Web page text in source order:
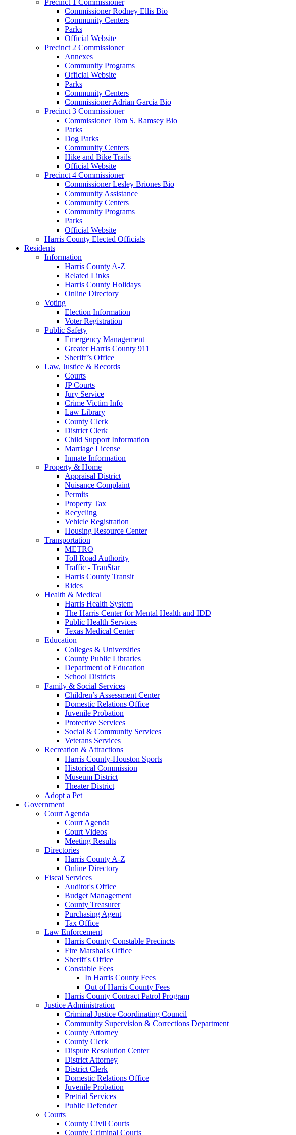
Commissioner Rodney Ellis Bio
Community Centers
Parks
Official Website
Precinct 2 Commissioner
Annexes
Community Programs
Official Website
Parks
Community Centers
Commissioner Adrian Garcia Bio
Precinct 3 Commissioner
Commissioner Tom S. Ramsey Bio
Parks
Dog Parks
Community Centers
Hike and Bike Trails
Official Website
Precinct 4 Commissioner
Commissioner Lesley Briones Bio
Community Assistance
Community Centers
Community Programs
Parks
Official Website
Harris County Elected Officials
Residents
Information
Harris County A-Z
Related Links
Harris County Holidays
Online Directory
Voting
Election Information
Voter Registration
Public Safety
Emergency Management
Greater Harris County 911
Sheriff’s Office
Law, Justice & Records
Courts
JP Courts
Jury Service
Crime Victim Info
Law Library
County Clerk
District Clerk
Child Support Information
Marriage License
Inmate Information
Property & Home
Appraisal District
Nuisance Complaint
Permits
Property Tax
Recycling
Vehicle Registration
Housing Resource Center
Transportation
METRO
Toll Road Authority
Traffic - TranStar
Harris County Transit
Rides
Health & Medical
Harris Health System
The Harris Center for Mental Health and IDD
Public Health Services
Texas Medical Center
Education
Colleges & Universities
County Public Libraries
Department of Education
School Districts
Family & Social Services
Children’s Assessment Center
Domestic Relations Office
Juvenile Probation
Protective Services
Social & Community Services
Veterans Services
Recreation & Attractions
Harris County-Houston Sports
Historical Commission
Museum District
Theater District
Adopt a Pet
Government
Court Agenda
Court Agenda
Court Videos
Meeting Results
Directories
Harris County A-Z
Online Directory
Fiscal Services
Auditor's Office
Budget Management
County Treasurer
Purchasing Agent
Tax Office
Law Enforcement
Harris County Constable Precincts
Fire Marshal's Office
Sheriff's Office
Constable Fees
In Harris County Fees
Out of Harris County Fees
Harris County Contract Patrol Program
Justice Administration
Criminal Justice Coordinating Council
Community Supervision & Corrections Department
County Attorney
County Clerk
Dispute Resolution Center
District Attorney
District Clerk
Domestic Relations Office
Juvenile Probation
Pretrial Services
Public Defender
Courts
County Civil Courts
County Criminal Courts